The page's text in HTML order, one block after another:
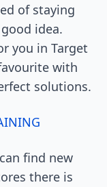
of staying
idea.
you in Target
with
solutions.
find new
there is